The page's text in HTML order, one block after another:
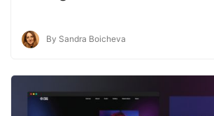
By Sandra Boicheva